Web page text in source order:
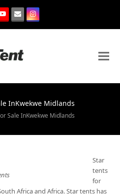
InKwekwe Midlands
Sale InKwekwe Midlands
Star
tents
for
Africa and Africa. Star tents has